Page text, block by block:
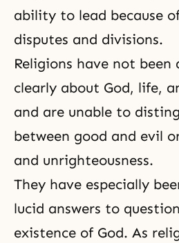
ability to lead because
disputes and divisions.
Religions have not been
clearly about God, life,
and are unable to
between good and evil
and unrighteousness.
They have especially
lucid answers to
existence of God. As